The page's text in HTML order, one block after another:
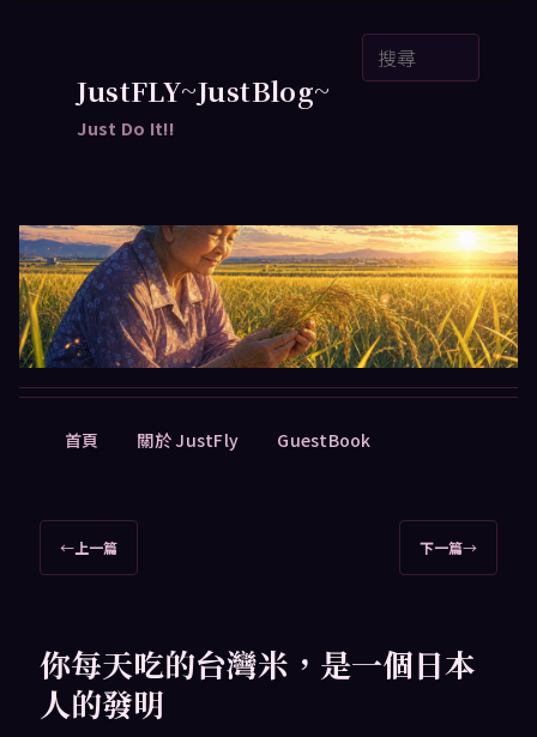
JustFLY~JustBlog~
Just Do It!!
首頁 關於 JustFly GuestBook
章
←上一篇 下一篇→
你每天吃的台灣米，是一個日本
人的發明